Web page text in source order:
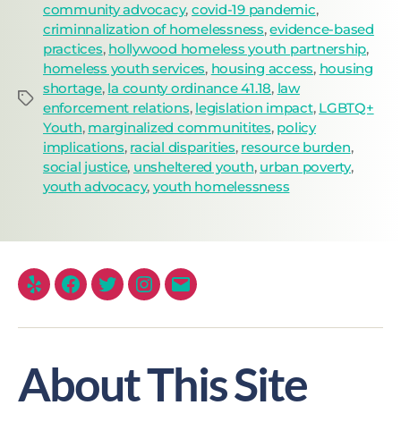
community advocacy, covid-19 pandemic,
criminnalization of homelessness,evidence-based
practices, hollywood homeless youth partnership,
homeless youth services, housing access, housing
shortage, la county ordinance 41.18, law
enforcement relations, legislation impact, LGBTQ+
Youth, marginalized communitites, policy
implications, racial disparities, resource burden,
social justice, unsheltered youth, urban poverty,
youth advocacy, youth homelessness
About This Site